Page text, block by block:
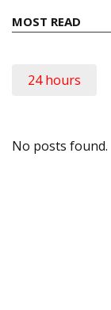
MOST READ
24 hours
No posts found.